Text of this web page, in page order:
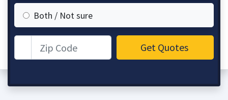
Both / Not sure
Get Quotes